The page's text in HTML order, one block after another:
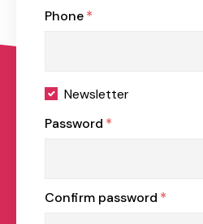
Phone*
Newsletter
Password *
Confirm password *